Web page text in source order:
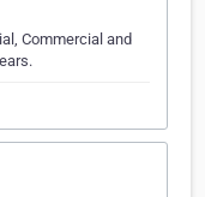
Commercial and